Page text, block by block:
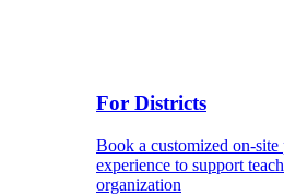
For Districts
Book a customized on-
experience to support
organization